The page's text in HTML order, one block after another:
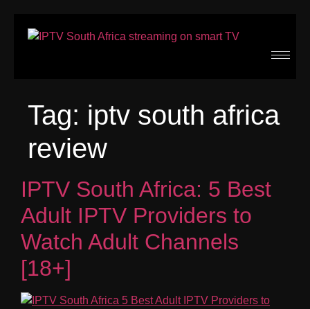
Tag: iptv south africa
review
IPTV South Africa: 5 Best
Adult IPTV Providers to
Watch Adult Channels
[18+]